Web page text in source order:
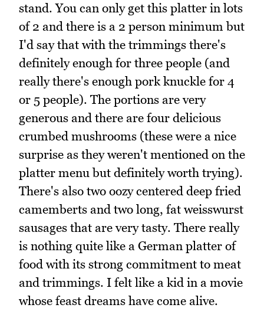
stand. You can only get this platter in lots
of 2 and there is a 2 person minimum but
I'd say that with the trimmings there's
definitely enough for three people (and
really there's enough pork knuckle for 4
or 5 people). The portions are very
generous and there are four delicious
crumbed mushrooms (these were a nice
surprise as they weren't mentioned on the
platter menu but definitely worth trying).
There's also two oozy centered deep fried
camemberts and two long, fat weisswurst
sausages that are very tasty. There really
is nothing quite like a German platter of
food with its strong commitment to meat
and trimmings. I felt like a kid in a movie
whose feast dreams have come alive.